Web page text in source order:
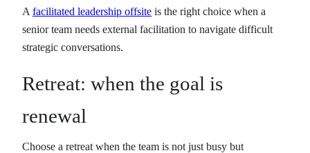
A facilitated leadership offsite is the right choice when a
senior team needs external facilitation to navigate difficult
strategic conversations.
Retreat: when the goal is
renewal
Choose a retreat when the team is not just busy but